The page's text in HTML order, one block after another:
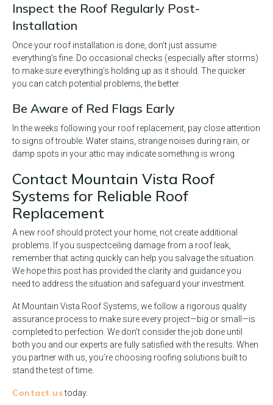
Inspect the Roof Regularly Post-
Installation
Once your roof installation is done, don’t just assume
everything’s fine. Do occasional checks (especially after storms)
to make sure everything’s holding up as it should. The quicker
you can catch potential problems, the better.
Be Aware of Red Flags Early
In the weeks following your roof replacement, pay close attention
to signs of trouble. Water stains, strange noises during rain, or
damp spots in your attic may indicate something is wrong.
Contact Mountain Vista Roof
Systems for Reliable Roof
Replacement
A new roof should protect your home, not create additional
problems. If you suspectceiling damage from a roof leak,
remember that acting quickly can help you salvage the situation.
We hope this post has provided the clarity and guidance you
need to address the situation and safeguard your investment.
At Mountain Vista Roof Systems, we follow a rigorous quality
assurance process to make sure every project—big or small—is
completed to perfection. We don’t consider the job done until
both you and our experts are fully satisfied with the results. When
you partner with us, you’re choosing roofing solutions built to
stand the test of time.
Contact ustoday.